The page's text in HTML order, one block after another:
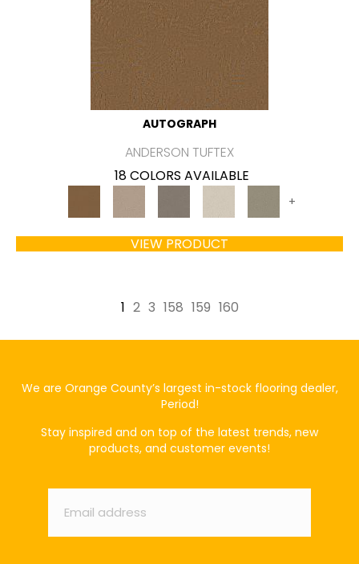
AUTOGRAPH
ANDERSON TUFTEX
18 COLORS AVAILABLE
+
VIEW PRODUCT
1 2 3 158 159 160
We are Orange County’s largest in-stock flooring dealer,
Period!
Stay inspired and on top of the latest trends, new
products, and customer events!
Email *